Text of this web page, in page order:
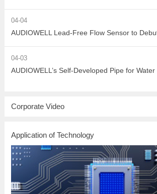
04-04
04-03
Corporate Video
Application of Technology